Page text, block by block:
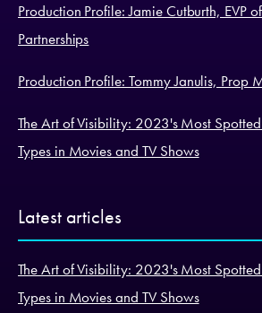
Production Profile: Jamie Cutburth, EVP
Partnerships
Production Profile: Tommy Janulis, Prop
The Art of Visibility: 2023's Most
Types in Movies and TV Shows
Latest articles
The Art of Visibility: 2023's Most
Types in Movies and TV Shows